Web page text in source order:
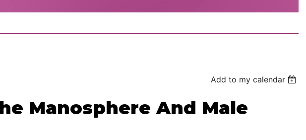
Add to my calendar
Manosphere And Male